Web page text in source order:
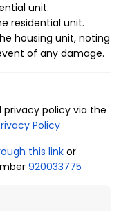
unit.
residential unit.
housing unit, noting
of any damage.
policy via the
Policy
this link or
920033775